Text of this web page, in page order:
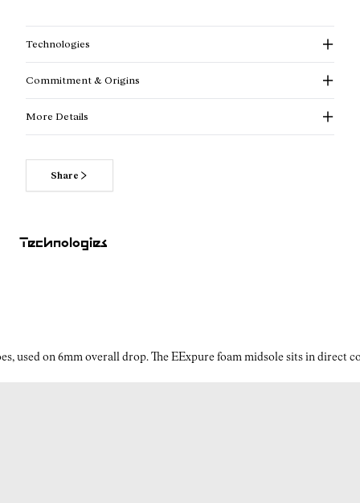
Technologies
Commitment & Origins
Read more about our commitments
More Details
Share
Technologies
used on 6mm overall drop. The EExpure foam midsole sits in